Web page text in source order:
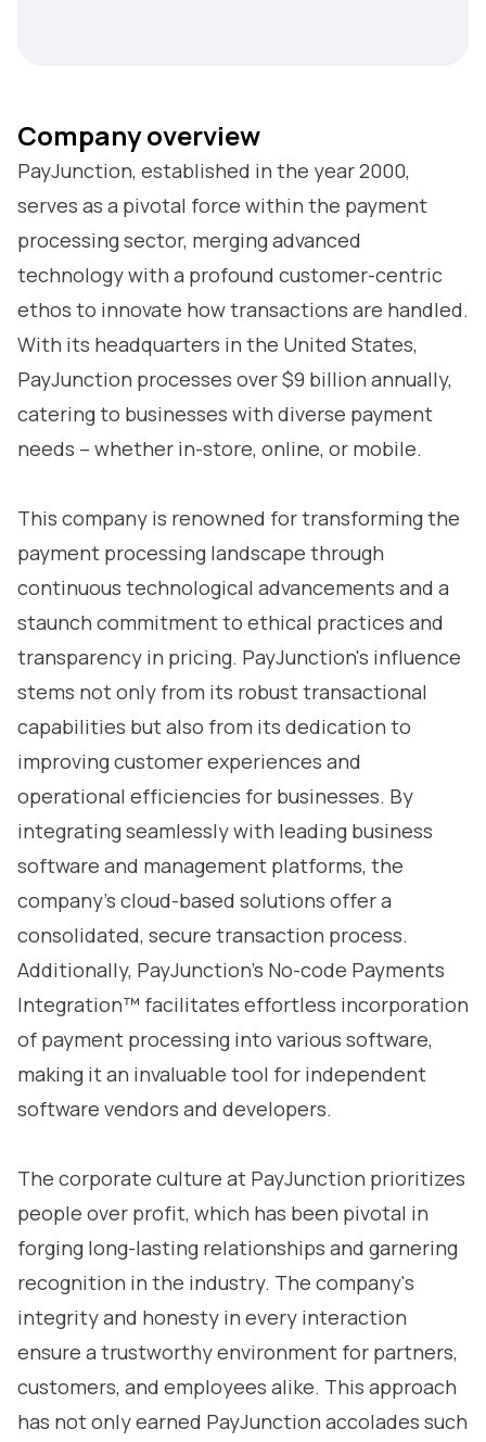
Company overview
PayJunction, established in the year 2000,
serves as a pivotal force within the payment
processing sector, merging advanced
technology with a profound customer-centric
ethos to innovate how transactions are handled.
With its headquarters in the United States,
PayJunction processes over $9 billion annually,
catering to businesses with diverse payment
needs – whether in-store, online, or mobile.
This company is renowned for transforming the
payment processing landscape through
continuous technological advancements and a
staunch commitment to ethical practices and
transparency in pricing. PayJunction's influence
stems not only from its robust transactional
capabilities but also from its dedication to
improving customer experiences and
operational efficiencies for businesses. By
integrating seamlessly with leading business
software and management platforms, the
company’s cloud-based solutions offer a
consolidated, secure transaction process.
Additionally, PayJunction’s No-code Payments
Integration™ facilitates effortless incorporation
of payment processing into various software,
making it an invaluable tool for independent
software vendors and developers.
The corporate culture at PayJunction prioritizes
people over profit, which has been pivotal in
forging long-lasting relationships and garnering
recognition in the industry. The company's
integrity and honesty in every interaction
ensure a trustworthy environment for partners,
customers, and employees alike. This approach
has not only earned PayJunction accolades such